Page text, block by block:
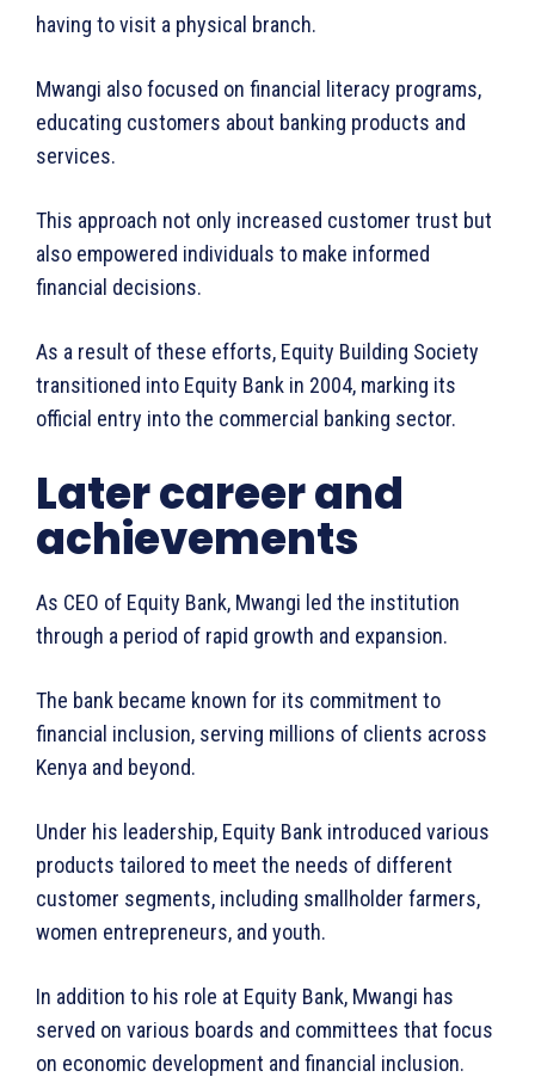
SUBSCRIBE NOW
Company
Homepage
About Us
Contact Us
Disclaimer
Terms and Conditions
having to visit a physical branch.
Mwangi also focused on financial literacy programs,
educating customers about banking products and
services.
This approach not only increased customer trust but
also empowered individuals to make informed
financial decisions.
As a result of these efforts, Equity Building Society
transitioned into Equity Bank in 2004, marking its
official entry into the commercial banking sector.
Later career and
achievements
As CEO of Equity Bank, Mwangi led the institution
through a period of rapid growth and expansion.
The bank became known for its commitment to
financial inclusion, serving millions of clients across
Kenya and beyond.
Under his leadership, Equity Bank introduced various
products tailored to meet the needs of different
customer segments, including smallholder farmers,
women entrepreneurs, and youth.
In addition to his role at Equity Bank, Mwangi has
served on various boards and committees that focus
on economic development and financial inclusion.